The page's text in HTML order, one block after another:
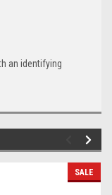
an identifying
SALE